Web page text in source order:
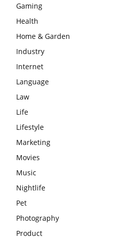
Gaming
Health
Home & Garden
Industry
Internet
Language
Law
Life
Lifestyle
Marketing
Movies
Music
Nightlife
Pet
Photography
Product